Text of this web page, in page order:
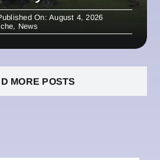
On: August 4, 2026
, News
MORE POSTS